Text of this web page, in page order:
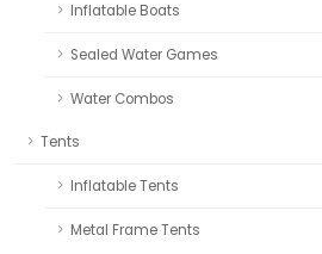
Inflatable Boats
Sealed Water Games
Water Combos
Tents
Inflatable Tents
Metal Frame Tents